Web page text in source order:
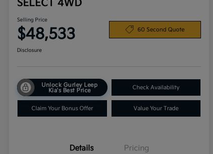
SELECT 4WD
Selling Price
$48,533 60 Second Quote
Disclosure
Unlock Gurley Leep
Kia's Best Price
Check Availability
Claim Your Bonus Offer Value Your Trade
Details Pricing